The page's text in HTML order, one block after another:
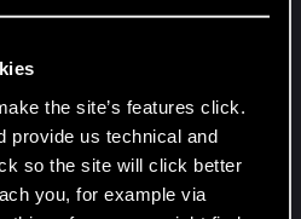
the site’s features click.
provide us technical and
so the site will click better
you, for example via
Only one of
which is kinda
only one of them can be